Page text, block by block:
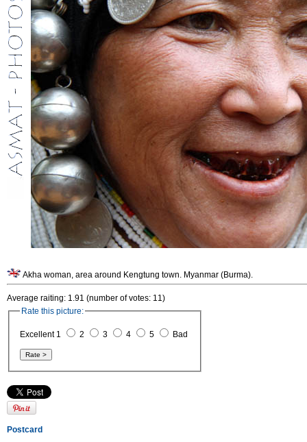
Akha woman, area around Kengtung town. Myanmar (Burma).
Average raiting: 1.91 (number of votes: 11)
Rate this picture:
Excellent 1 2 3 4 5 Bad
Postcard